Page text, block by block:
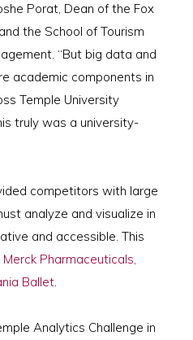
Porat, Dean of the Fox
the School of Tourism
“But big data and
academic components in
Temple University
truly was a university-
competitors with large
analyze and visualize in
and accessible. This
Merck Pharmaceuticals,
Ballet.
Analytics Challenge in